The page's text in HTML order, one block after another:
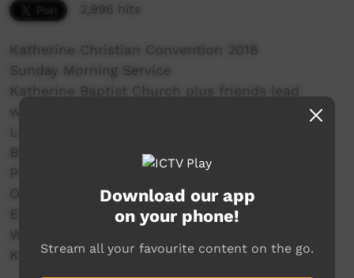
2,996 hits
Katherine Christian Convention 2018
Sunday Morning Service
Katherine Baptist Church plus friends lead
worship
Lisa Mumbin host
Bush Church Aid Mission Spot
Prayers
Offering - Wayne Oldfield
English - Richard Davies
Warlpiri - Jerry Jangala
Kriol - Darren Farrell
Download our app
on your phone!
Stream all your favourite content on the go.